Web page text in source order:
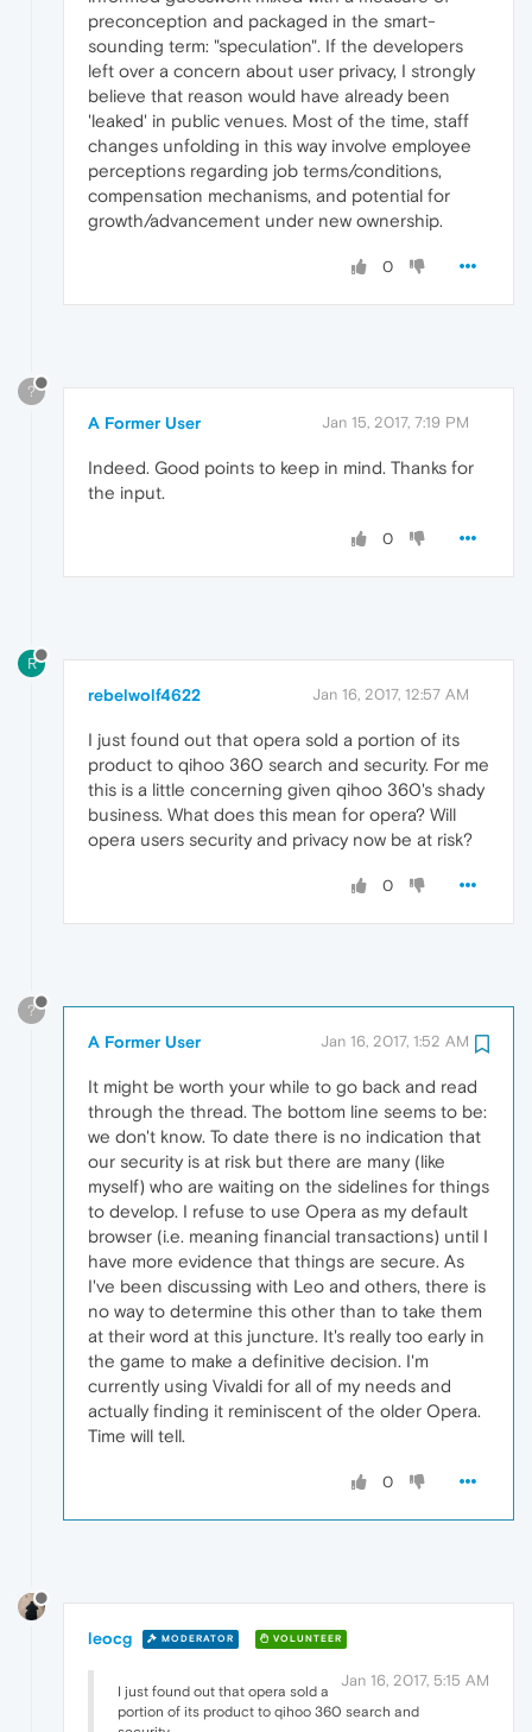
preconception and packaged in the smart-
sounding term: "speculation". If the developers
left over a concern about user privacy, I strongly
believe that reason would have already been
'leaked' in public venues. Most of the time, staff
changes unfolding in this way involve employee
perceptions regarding job terms/conditions,
compensation mechanisms, and potential for
growth/advancement under new ownership.
0
?
A Former User Jan 15, 2017, 7:19 PM
Indeed. Good points to keep in mind. Thanks for
the input.
0
R
rebelwolf4622 Jan 16, 2017, 12:57 AM
I just found out that opera sold a portion of its
product to qihoo 360 search and security. For me
this is a little concerning given qihoo 360's shady
business. What does this mean for opera? Will
opera users security and privacy now be at risk?
0
?
A Former User Jan 16, 2017, 1:52 AM
It might be worth your while to go back and read
through the thread. The bottom line seems to be:
we don't know. To date there is no indication that
our security is at risk but there are many (like
myself) who are waiting on the sidelines for things
to develop. I refuse to use Opera as my default
browser (i.e. meaning financial transactions) until I
have more evidence that things are secure. As
I've been discussing with Leo and others, there is
no way to determine this other than to take them
at their word at this juncture. It's really too early in
the game to make a definitive decision. I'm
currently using Vivaldi for all of my needs and
actually finding it reminiscent of the older Opera.
Time will tell.
0
leocg MODERATOR VOLUNTEER
Jan 16, 2017, 5:15 AM
I just found out that opera sold a
portion of its product to qihoo 360 search and